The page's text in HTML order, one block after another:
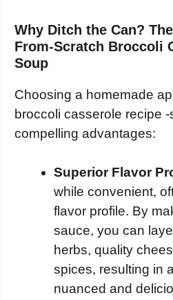
Why Ditch the Can?
From-Scratch Broccoli
Soup
Choosing a homemade
broccoli casserole recipe
compelling advantages:
Superior Flavor
while convenient,
flavor profile. By
sauce, you can
herbs, quality
spices, resulting in
nuanced and